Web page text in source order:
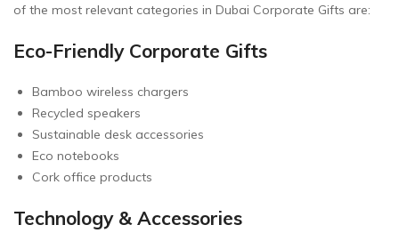
of the most relevant categories in Dubai Corporate Gifts are:
Eco-Friendly Corporate Gifts
Bamboo wireless chargers
Recycled speakers
Sustainable desk accessories
Eco notebooks
Cork office products
Technology & Accessories